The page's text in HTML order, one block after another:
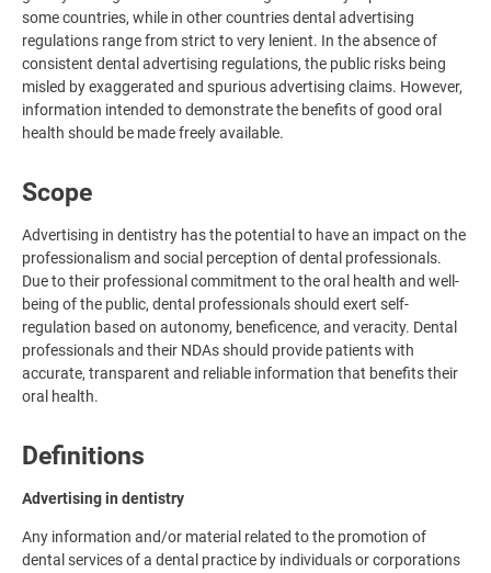
some countries, while in other countries dental advertising
regulations range from strict to very lenient. In the absence of
consistent dental advertising regulations, the public risks being
misled by exaggerated and spurious advertising claims. However,
information intended to demonstrate the benefits of good oral
health should be made freely available.
Scope
Advertising in dentistry has the potential to have an impact on the
professionalism and social perception of dental professionals.
Due to their professional commitment to the oral health and well-
being of the public, dental professionals should exert self-
regulation based on autonomy, beneficence, and veracity. Dental
professionals and their NDAs should provide patients with
accurate, transparent and reliable information that benefits their
oral health.
Definitions
Advertising in dentistry
Any information and/or material related to the promotion of
dental services of a dental practice by individuals or corporations